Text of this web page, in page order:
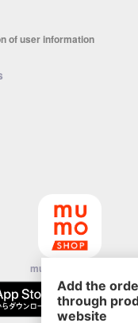
of user information
mu-mo SHOP app